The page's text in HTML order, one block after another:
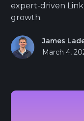
expert-driven
growth.
James
March 4,